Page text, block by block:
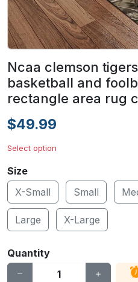
Ncaa clemson
basketball and
rectangle area rug
$49.99
Select option
Size
X-Small
Small
Large X-Large
Quantity